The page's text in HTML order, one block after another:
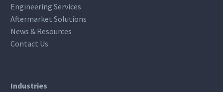
Engineering Services
Aftermarket Solutions
News & Resources
Contact Us
Industries